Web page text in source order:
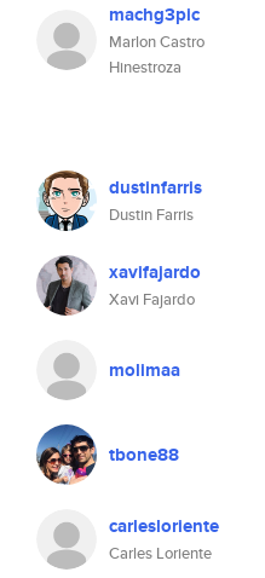
machg3pic
Marlon Castro
Hinestroza
dustinfarris
Dustin Farris
xavifajardo
Xavi Fajardo
molimaa
tbone88
carlesloriente
Carles Loriente